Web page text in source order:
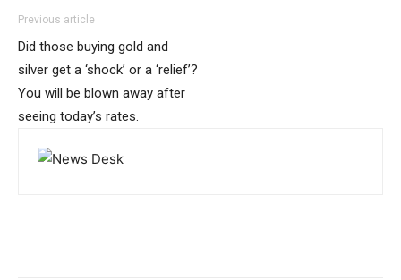
Previous article
Did those buying gold and
silver get a ‘shock’ or a ‘relief’?
You will be blown away after
seeing today’s rates.